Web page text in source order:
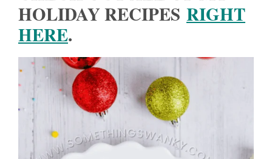
HOLIDAY RECIPES RIGHT
HERE.